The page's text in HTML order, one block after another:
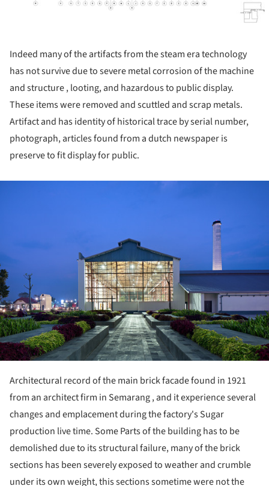
Indeed many of the artifacts from the steam era technology
has not survive due to severe metal corrosion of the machine
and structure , looting, and hazardous to public display.
These items were removed and scuttled and scrap metals.
Artifact and has identity of historical trace by serial number,
photograph, articles found from a dutch newspaper is
preserve to fit display for public.
Architectural record of the main brick facade found in 1921
from an architect firm in Semarang , and it experience several
changes and emplacement during the factory's Sugar
production live time. Some Parts of the building has to be
demolished due to its structural failure, many of the brick
sections has been severely exposed to weather and crumble
under its own weight, this sections sometime were not the